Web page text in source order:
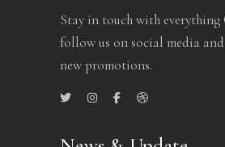
Stay in touch with everything
follow us on social media
new promotions.